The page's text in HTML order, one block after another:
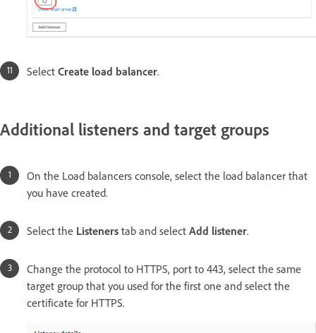
Select Create load balancer.
Additional listeners and target groups
On the Load balancers console, select the load balancer that
you have created.
Select the Listeners tab and select Add listener.
Change the protocol to HTTPS, port to 443, select the same
target group that you used for the first one and select the
certificate for HTTPS.